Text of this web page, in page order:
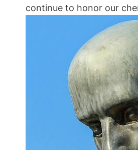
continue to honor our